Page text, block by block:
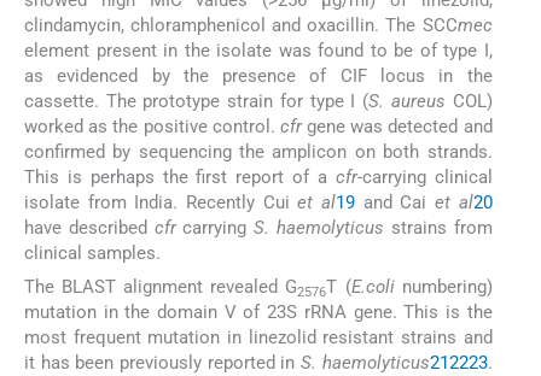
clindamycin, chloramphenicol and oxacillin. The SCCmec
element present in the isolate was found to be of type I,
as evidenced by the presence of CIF locus in the
cassette. The prototype strain for type I (S. aureus COL)
worked as the positive control. cfrgene was detected and
confirmed by sequencing the amplicon on both strands.
This is perhaps the first report of a cfr-carrying clinical
isolate from India. Recently Cuiet al19and Cai et al20
have described cfrcarryingS. haemolyticus strains from
clinical samples.
The BLAST alignment revealed G2576T (E.colinumbering)
mutation in the domain V of 23S rRNA gene. This is the
most frequent mutation in linezolid resistant strains and
it has been previously reported in S. haemolyticus212223.